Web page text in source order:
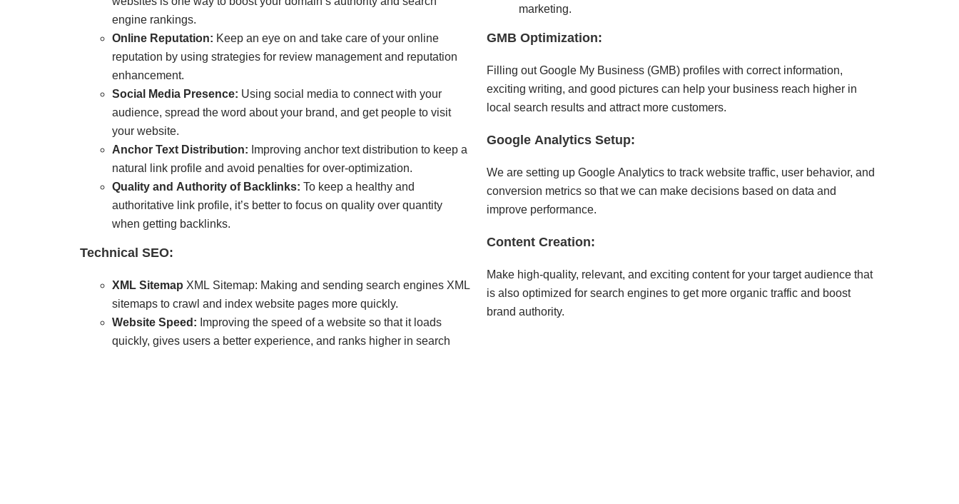
engine rankings.
Online Reputation: Keep an eye on and take care of your online
reputation by using strategies for review management and reputation
enhancement.
Social Media Presence: Using social media to connect with your
audience, spread the word about your brand, and get people to visit
your website.
Anchor Text Distribution: Improving anchor text distribution to keep a
natural link profile and avoid penalties for over-optimization.
Quality and Authority of Backlinks: To keep a healthy and
authoritative link profile, it’s better to focus on quality over quantity
when getting backlinks.
Technical SEO:
XML Sitemap XML Sitemap: Making and sending search engines XML
sitemaps to crawl and index website pages more quickly.
Website Speed: Improving the speed of a website so that it loads
quickly, gives users a better experience, and ranks higher in search
marketing.
GMB Optimization:
Filling out Google My Business (GMB) profiles with correct information,
exciting writing, and good pictures can help your business reach higher in
local search results and attract more customers.
Google Analytics Setup:
We are setting up Google Analytics to track website traffic, user behavior, and
conversion metrics so that we can make decisions based on data and
improve performance.
Content Creation:
Make high-quality, relevant, and exciting content for your target audience that
is also optimized for search engines to get more organic traffic and boost
brand authority.